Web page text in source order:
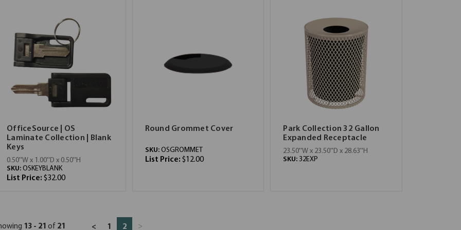
OfficeSource | OS
Laminate Collection | Blank
Keys
0.50''W x 1.00''D x 0.50''H
SKU: OSKEYBLANK
List Price: $32.00
Round Grommet Cover
SKU: OSGROMMET
List Price: $12.00
Park Collection 32 Gallon
Expanded Receptacle
23.50''W x 23.50''D x 28.63''H
SKU: 32EXP
13 - 21 of 21 < 1 2 >